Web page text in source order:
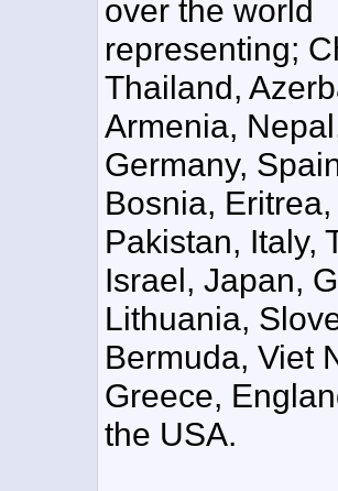
over the world
representing;
Thailand,
Armenia,
Germany,
Bosnia,
Pakistan, Italy,
Israel, Japan,
Lithuania,
Bermuda, Viet
Greece,
the USA.